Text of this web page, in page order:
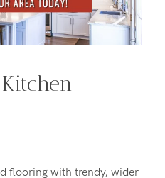
flooring with trendy, wider